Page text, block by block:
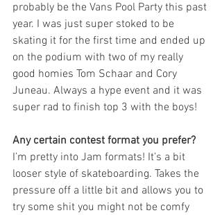
probably be the Vans Pool Party this past
year. I was just super stoked to be
skating it for the first time and ended up
on the podium with two of my really
good homies Tom Schaar and Cory
Juneau. Always a hype event and it was
super rad to finish top 3 with the boys!
Any certain contest format you prefer?
I’m pretty into Jam formats! It’s a bit
looser style of skateboarding. Takes the
pressure off a little bit and allows you to
try some shit you might not be comfy